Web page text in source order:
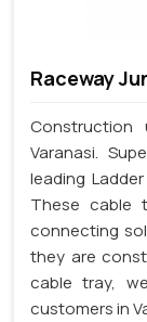
Raceway
Varanasi.
leading
These cable
connecting
they are
cable tray,
customers in